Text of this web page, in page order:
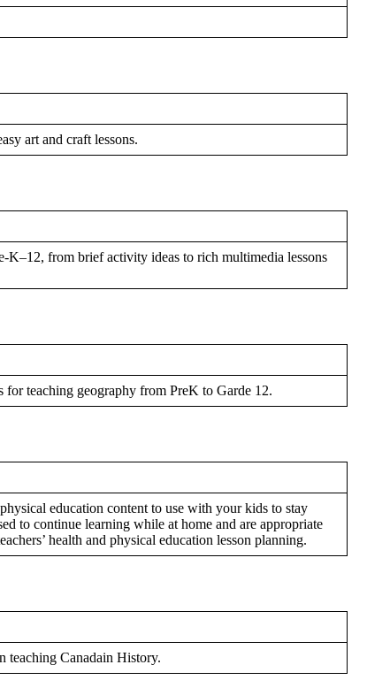
art and craft lessons.
K–12, from brief activity ideas to rich multimedia lessons
for teaching geography from PreK to Garde 12.
education content to use with your kids to stay
to continue learning while at home and are appropriate
health and physical education lesson planning.
teaching Canadain History.